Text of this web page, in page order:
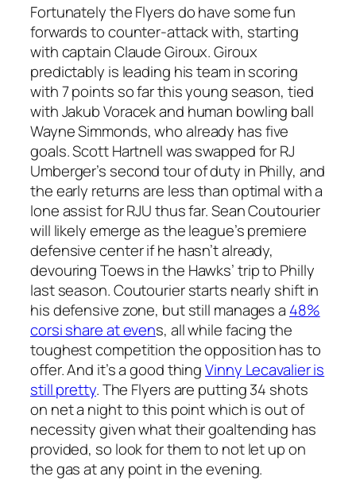
Fortunately the Flyers do have some fun
forwards to counter-attack with, starting
with captain Claude Giroux. Giroux
predictably is leading his team in scoring
with 7 points so far this young season, tied
with Jakub Voracek and human bowling ball
Wayne Simmonds, who already has five
goals. Scott Hartnell was swapped for RJ
Umberger’s second tour of duty in Philly, and
the early returns are less than optimal with a
lone assist for RJU thus far. Sean Coutourier
will likely emerge as the league’s premiere
defensive center if he hasn’t already,
devouring Toews in the Hawks’ trip to Philly
last season. Coutourier starts nearly shift in
his defensive zone, but still manages a 48%
corsi share at evens, all while facing the
toughest competition the opposition has to
offer. And it’s a good thingVinny Lecavalier is
still pretty. The Flyers are putting 34 shots
on net a night to this point which is out of
necessity given what their goaltending has
provided, so look for them to not let up on
the gas at any point in the evening.